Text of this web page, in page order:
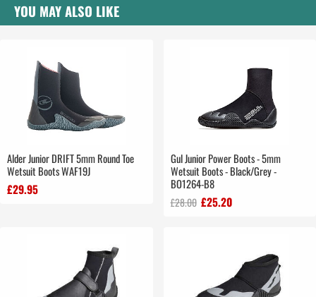
YOU MAY ALSO LIKE
Alder Junior DRIFT 5mm Round Toe
Wetsuit Boots WAF19J
£29.95
Gul Junior Power Boots - 5mm
Wetsuit Boots - Black/Grey -
BO1264-B8
£28.00 £25.20